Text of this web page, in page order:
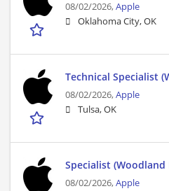
08/02/2026,Apple
Oklahoma City, OK
Technical Specialist
08/02/2026,Apple
Tulsa, OK
Specialist (Woodland
08/02/2026,Apple